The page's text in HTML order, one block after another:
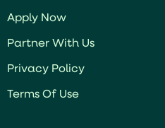
Apply Now
Partner With Us
Privacy Policy
Terms Of Use